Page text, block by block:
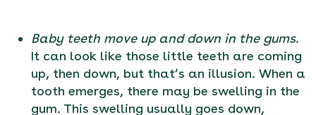
Baby teeth move up and down in the gums.
It can look like those little teeth are coming
up, then down, but that’s an illusion. When a
tooth emerges, there may be swelling in the
gum. This swelling usually goes down,